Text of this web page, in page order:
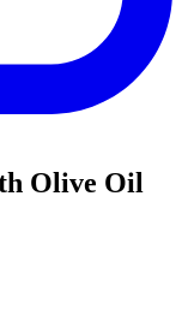
Olive Oil